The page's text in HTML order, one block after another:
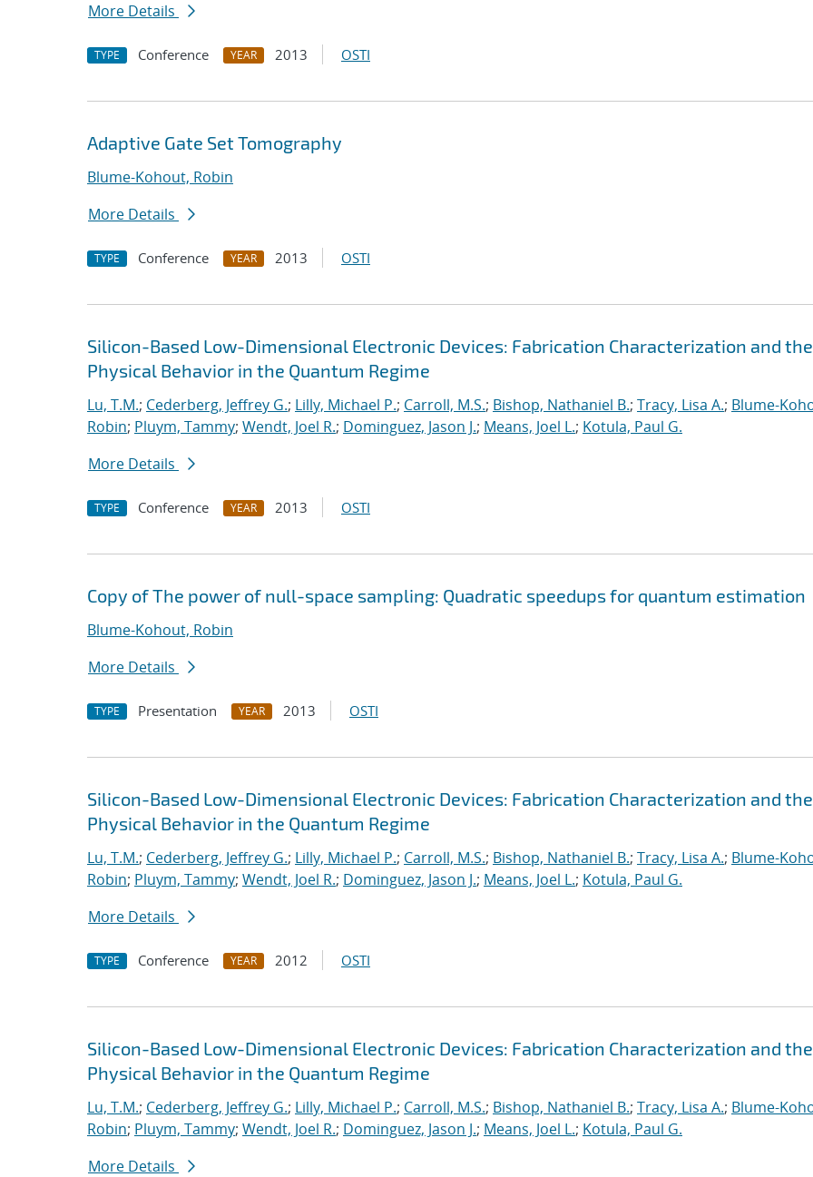
More Details
TYPE Conference YEAR 2013 OSTI
Adaptive Gate Set Tomography
Blume-Kohout, Robin
More Details
TYPE Conference YEAR 2013 OSTI
Silicon-Based Low-Dimensional Electronic Devices: Fabrication Characterization and
Physical Behavior in the Quantum Regime
Lu, T.M.; Cederberg, Jeffrey G.; Lilly, Michael P.; Carroll, M.S.; Bishop, Nathaniel B.; Tracy, Lisa A.; Blume-
Robin; Pluym, Tammy; Wendt, Joel R.; Dominguez, Jason J.; Means, Joel L.; Kotula, Paul G.
More Details
TYPE Conference YEAR 2013 OSTI
Copy of The power of null-space sampling: Quadratic speedups for quantum estimation
Blume-Kohout, Robin
More Details
TYPE Presentation YEAR 2013 OSTI
Silicon-Based Low-Dimensional Electronic Devices: Fabrication Characterization and
Physical Behavior in the Quantum Regime
Lu, T.M.; Cederberg, Jeffrey G.; Lilly, Michael P.; Carroll, M.S.; Bishop, Nathaniel B.; Tracy, Lisa A.; Blume-
Robin; Pluym, Tammy; Wendt, Joel R.; Dominguez, Jason J.; Means, Joel L.; Kotula, Paul G.
More Details
TYPE Conference YEAR 2012 OSTI
Silicon-Based Low-Dimensional Electronic Devices: Fabrication Characterization and
Physical Behavior in the Quantum Regime
Lu, T.M.; Cederberg, Jeffrey G.; Lilly, Michael P.; Carroll, M.S.; Bishop, Nathaniel B.; Tracy, Lisa A.; Blume-
Robin; Pluym, Tammy; Wendt, Joel R.; Dominguez, Jason J.; Means, Joel L.; Kotula, Paul G.
More Details